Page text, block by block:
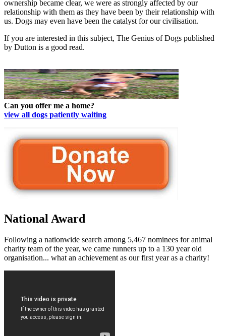
ownership became clear, we were as strongly affected by our
relationship with them as they have been by their relationship with
us. Dogs may even have been the catalyst for our civilisation.
If you are interested in this subject, The Genius of Dogs published
by Dutton is a good read.
Can you offer me a home?
view all dogs patiently waiting
National Award
Following a nationwide search among 5,467 nominees for animal
charity team of the year, we came runners up to a 130 year old
organisation... what an achievement as our first year as a charity!